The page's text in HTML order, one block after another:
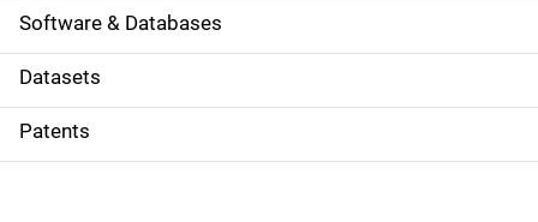
a
t
i
o
Software & Databases
Datasets
Patents